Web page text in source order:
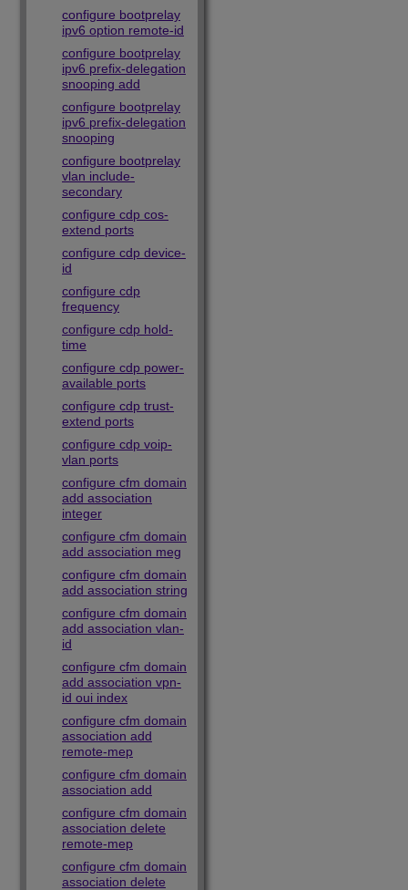
configure bootprelay
ipv6 option remote-id
configure bootprelay
ipv6 prefix-delegation
snooping add
configure bootprelay
ipv6 prefix-delegation
snooping
configure bootprelay
vlan include-
secondary
configure cdp cos-
extend ports
configure cdp device-
id
configure cdp
frequency
configure cdp hold-
time
configure cdp power-
available ports
configure cdp trust-
extend ports
configure cdp voip-
vlan ports
configure cfm domain
add association
integer
configure cfm domain
add association meg
configure cfm domain
add association string
configure cfm domain
add association vlan-
id
configure cfm domain
add association vpn-
id oui index
configure cfm domain
association add
remote-mep
configure cfm domain
association add
configure cfm domain
association delete
remote-mep
configure cfm domain
association delete